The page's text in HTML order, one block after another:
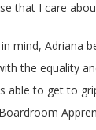
that I care
mind, Adriana
the equality
able to get to